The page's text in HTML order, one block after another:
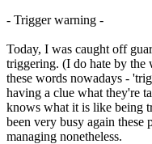
- Trigger warning -
Today, I was caught off
triggering. (I do hate by the
these words nowadays -
having a clue what they're
knows what it is like being
been very busy again these
managing nonetheless.